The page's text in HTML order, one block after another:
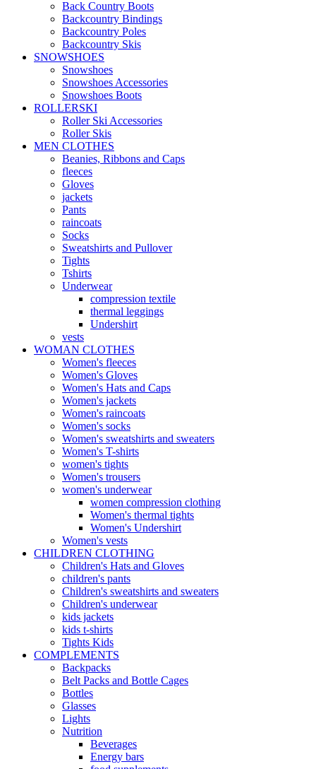
Back Country Boots
Backcountry Bindings
Backcountry Poles
Backcountry Skis
SNOWSHOES
Snowshoes
Snowshoes Accessories
Snowshoes Boots
ROLLERSKI
Roller Ski Accessories
Roller Skis
MEN CLOTHES
Beanies, Ribbons and Caps
fleeces
Gloves
jackets
Pants
raincoats
Socks
Sweatshirts and Pullover
Tights
Tshirts
Underwear
compression textile
thermal leggings
Undershirt
vests
WOMAN CLOTHES
Women's fleeces
Women's Gloves
Women's Hats and Caps
Women's jackets
Women's raincoats
Women's socks
Women's sweatshirts and sweaters
Women's T-shirts
women's tights
Women's trousers
women's underwear
women compression clothing
Women's thermal tights
Women's Undershirt
Women's vests
CHILDREN CLOTHING
Children's Hats and Gloves
children's pants
Children's sweatshirts and sweaters
Children's underwear
kids jackets
kids t-shirts
Tights Kids
COMPLEMENTS
Backpacks
Belt Packs and Bottle Cages
Bottles
Glasses
Lights
Nutrition
Beverages
Energy bars